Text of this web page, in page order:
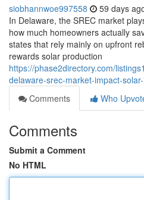
siobhannwoe997558 59 days
In Delaware, the SREC market
how much homeowners actually
states that rely mainly on upfront
rewards solar production
https://phase2directory.com/
delaware-srec-market-impact-
Comments
Who
Comments
Submit a Comment
No HTML